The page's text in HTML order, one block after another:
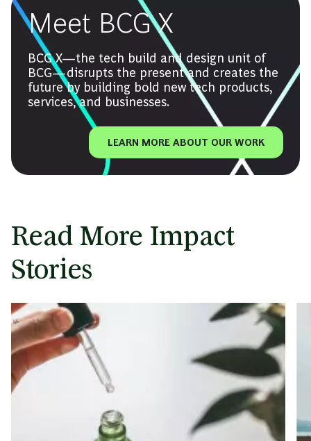
Meet BCG X
BCG X—the tech build and design unit of
BCG—disrupts the present and creates the
future by building bold new tech products,
services, and businesses.
LEARN MORE ABOUT OUR WORK
Read More Impact
Stories